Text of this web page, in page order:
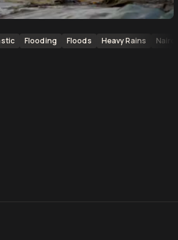
Flooding Floods Heavy Rains Nairobi